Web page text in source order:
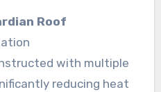
Roof
with multiple
reducing heat